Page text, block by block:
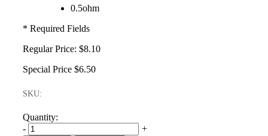
0.5ohm
* Required Fields
Regular Price: $8.10
Special Price $6.50
SKU:
Quantity:
-
+